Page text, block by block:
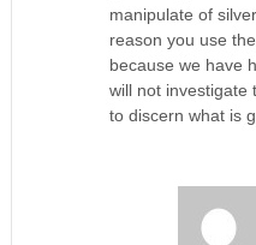
manipulate of
reason you use
because we have
will not investigate
to discern what is